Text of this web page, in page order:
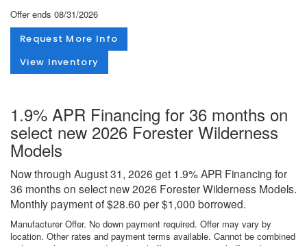
Offer ends 08/31/2026
Request More Info
View Inventory
1.9% APR Financing for 36 months on
select new 2026 Forester Wilderness
Models
Now through August 31, 2026 get 1.9% APR Financing for
36 months on select new 2026 Forester Wilderness Models.
Monthly payment of $28.60 per $1,000 borrowed.
Manufacturer Offer. No down payment required. Offer may vary by
location. Other rates and payment terms available. Cannot be combined